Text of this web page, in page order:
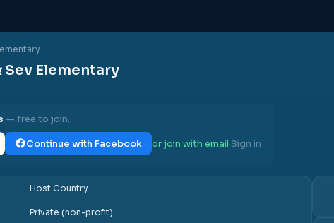
Sev Elementary
— free to join.
Continue with Facebook or join with email·Sign in
Host Country
Private (non-profit)